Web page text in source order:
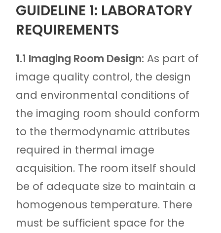
GUIDELINE 1: LABORATORY
REQUIREMENTS
1.1 Imaging Room Design: As part of
image quality control, the design
and environmental conditions of
the imaging room should conform
to the thermodynamic attributes
required in thermal image
acquisition. The room itself should
be of adequate size to maintain a
homogenous temperature. There
must be sufficient space for the